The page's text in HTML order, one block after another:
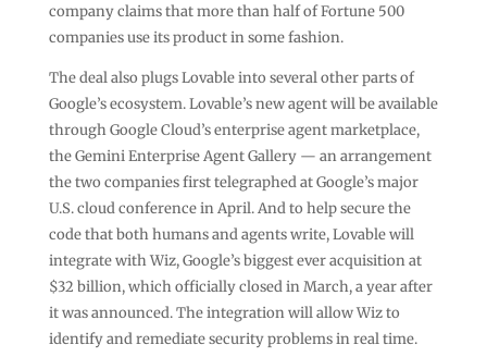
company claims that more than half of Fortune 500
companies use its product in some fashion.
The deal also plugs Lovable into several other parts of
Google’s ecosystem. Lovable’s new agent will be available
through Google Cloud’s enterprise agent marketplace,
the Gemini Enterprise Agent Gallery — an arrangement
the two companies first telegraphed at Google’s major
U.S. cloud conference in April. And to help secure the
code that both humans and agents write, Lovable will
integrate with Wiz, Google’s biggest ever acquisition at
$32 billion, which officially closed in March, a year after
it was announced. The integration will allow Wiz to
identify and remediate security problems in real time.